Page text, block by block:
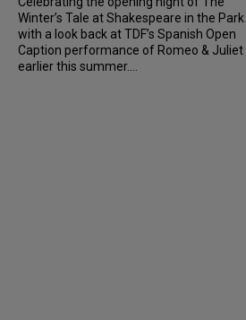
Winter’s Tale at Shakespeare in the Park
with a look back at TDF’s Spanish Open
Caption performance of Romeo & Juliet
earlier this summer....